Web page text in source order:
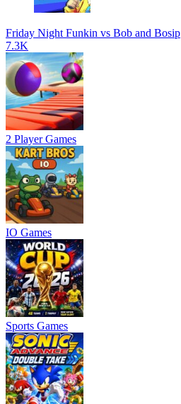
Friday Night Funkin vs Bob and Bosip
7.3K
2 Player Games
IO Games
Sports Games